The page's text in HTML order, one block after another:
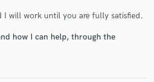
I will work until you are fully satisfied.
how I can help, through the